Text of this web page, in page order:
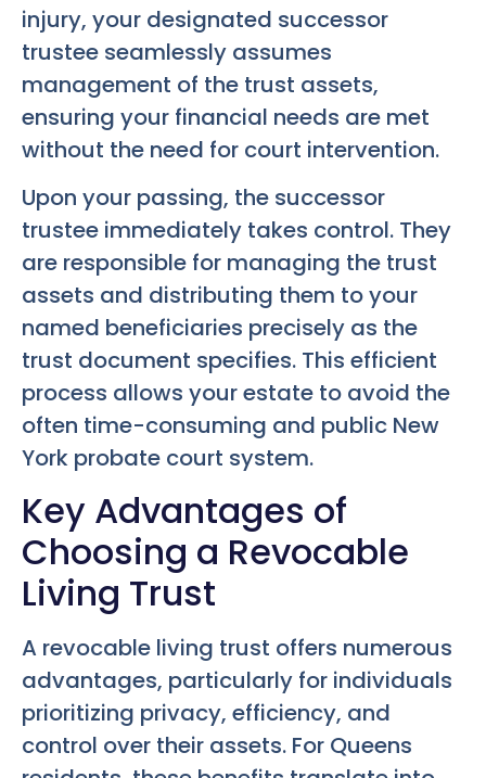
injury, your designated successor
trustee seamlessly assumes
management of the trust assets,
ensuring your financial needs are met
without the need for court intervention.
Upon your passing, the successor
trustee immediately takes control. They
are responsible for managing the trust
assets and distributing them to your
named beneficiaries precisely as the
trust document specifies. This efficient
process allows your estate to avoid the
often time-consuming and public New
York probate court system.
Key Advantages of
Choosing a Revocable
Living Trust
A revocable living trust offers numerous
advantages, particularly for individuals
prioritizing privacy, efficiency, and
control over their assets. For Queens